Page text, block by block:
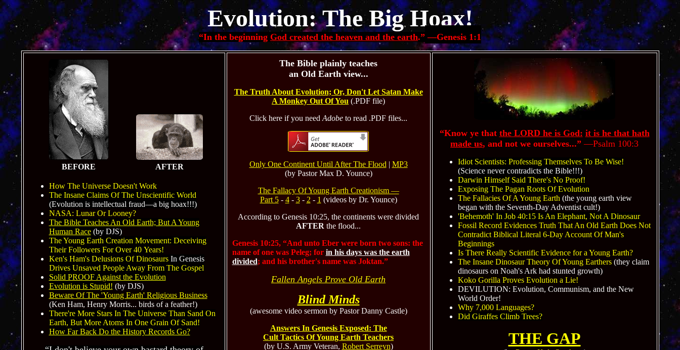
Evolution: The Big Hoax!
“In the beginning God created the heaven and the earth.” —Genesis 1:1
BEFORE AFTER
How The Universe Doesn't Work
The Insane Claims Of The Unscientific World
(Evolution is intellectual fraud—a big hoax!!!)
NASA: Lunar Or Looney?
The Bible Teaches An Old Earth; But A Young
Human Race(by DJS)
The Young Earth Creation Movement: Deceiving
Their Followers For Over 40 Years!
Ken's Ham's Delusions Of DinosaursIn Genesis
Drives Unsaved People Away From The Gospel
Solid PROOF Against the Evolution
Evolution is Stupid! (by DJS)
Beware Of The 'Young Earth' Religious Business
(Ken Ham, Henry Morris... birds of a feather!)
There're More Stars In The Universe Than Sand On
Earth, But More Atoms In One Grain Of Sand!
How Far Back Do the History Records Go?
The Bible plainly teaches
an Old Earth view...
The Truth About Evolution; Or, Don't Let Satan Make
A Monkey Out Of You (.PDF file)
Click here if you need Adobe to read .PDF files...
Only One Continent Until After The Flood | MP3
(by Pastor Max D. Younce)
The Fallacy Of Young Earth Creationism —
Part 5- 4- 3- 2 - 1 (videos by Dr. Younce)
According to Genesis 10:25, the continents were divided
AFTER the flood...
Genesis 10:25, “And unto Eber were born two sons: the
name of one was Peleg; for in his days was the earth
divided; and his brother's name was Joktan.”
Fallen Angels Prove Old Earth
Blind Minds
(awesome video sermon by Pastor Danny Castle)
Answers In Genesis Exposed: The
Cult Tactics Of Young Earth Teachers
(by U.S. Army Veteran, Robert Serreyn)
“Know ye that the LORD he is God: it is he that hath
made us, and not we ourselves...” —Psalm 100:3
Idiot Scientists: Professing Themselves To Be Wise!
(Science never contradicts the Bible!!!)
Darwin Himself Said There's No Proof!
Exposing The Pagan Roots Of Evolution
The Fallacies Of A Young Earth (the young earth view
began with the Seventh-Day Adventist cult!)
'Behemoth' In Job 40:15 Is An Elephant, Not A Dinosaur
Fossil Record Evidences Truth That An Old Earth Does Not
Contradict Biblical Literal 6-Day Account Of Man's
Beginnings
Is There Really Scientific Evidence for a Young Earth?
The Insane Dinosaur Theory Of Young Earthers(they claim
dinosaurs on Noah's Ark had stunted growth)
Koko Gorilla Proves Evolution a Lie!
DEVILUTION: Evolution, Communism, and the New
World Order!
Why 7,000 Languages?
Did Giraffes Climb Trees?
THE GAP